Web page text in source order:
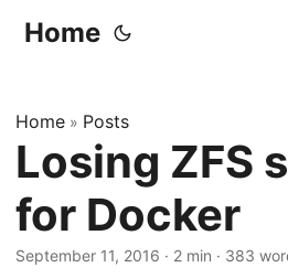
Home
Home » Posts
Losing ZFS
for Docker
September 11, 2016 · 2 min · 383